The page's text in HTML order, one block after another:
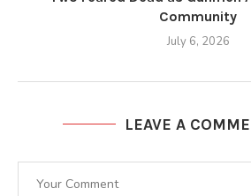
Community
July 6, 2026
LEAVE A